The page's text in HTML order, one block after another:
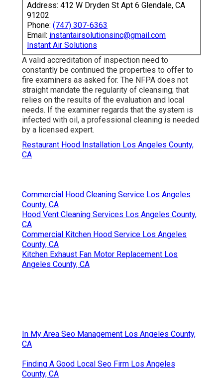
Address: 412 W Dryden St Apt 6 Glendale, CA
91202
Phone: (747) 307-6363
Email: instantairsolutionsinc@gmail.com
Instant Air Solutions
A valid accreditation of inspection need to
constantly be continued the properties to offer to
fire examiners as asked for. The NFPA does not
straight mandate the regularity of cleansing; that
relies on the results of the evaluation and local
needs. If the examiner regards that the system is
infected with oil, a professional cleaning is needed
by a licensed expert.
Restaurant Hood Installation Los Angeles County,
CA
Commercial Hood Cleaning Service Los Angeles
County, CA
Hood Vent Cleaning Services Los Angeles County,
CA
Commercial Kitchen Hood Service Los Angeles
County, CA
Kitchen Exhaust Fan Motor Replacement Los
Angeles County, CA
In My Area Seo Management Los Angeles County,
CA
Finding A Good Local Seo Firm Los Angeles
County, CA